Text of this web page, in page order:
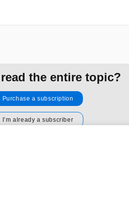
the entire topic?
Purchase a subscription
I’m already a subscriber